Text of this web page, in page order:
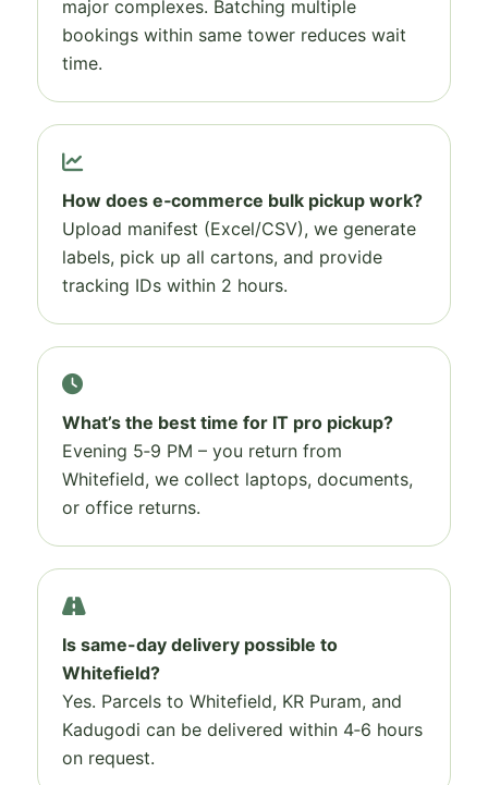
major complexes. Batching multiple
bookings within same tower reduces wait
time.
How does e‑commerce bulk pickup work?
Upload manifest (Excel/CSV), we generate
labels, pick up all cartons, and provide
tracking IDs within 2 hours.
What’s the best time for IT pro pickup?
Evening 5‑9 PM – you return from
Whitefield, we collect laptops, documents,
or office returns.
Is same-day delivery possible to
Whitefield?
Yes. Parcels to Whitefield, KR Puram, and
Kadugodi can be delivered within 4‑6 hours
on request.